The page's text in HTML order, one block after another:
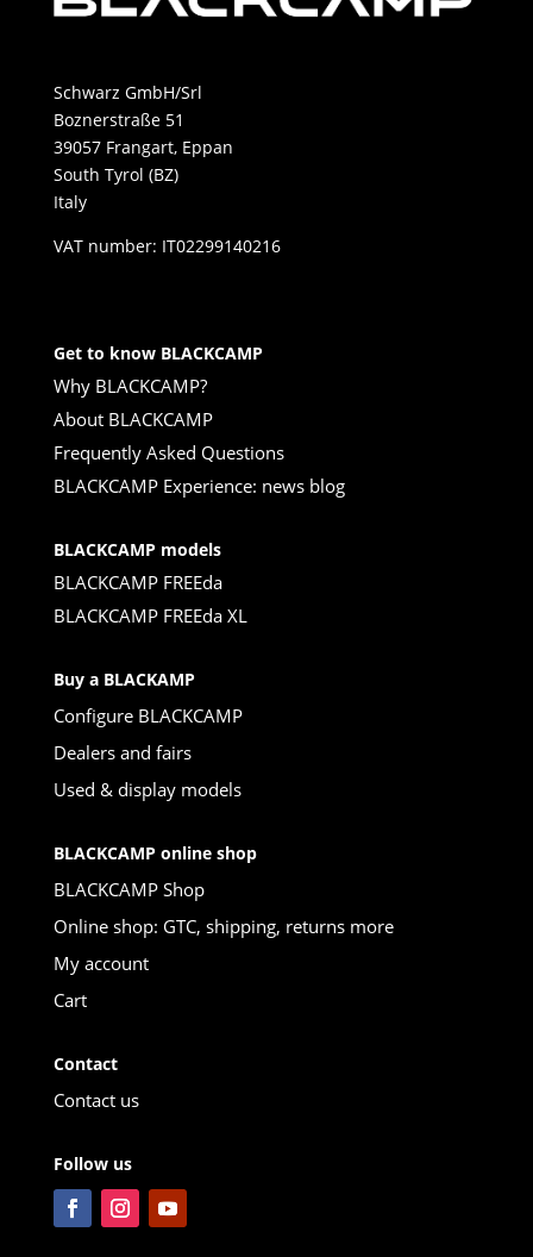
Schwarz GmbH/Srl
Boznerstraße 51
39057 Frangart, Eppan
South Tyrol (BZ)
Italy
VAT number: IT02299140216
Get to know BLACKCAMP
Why BLACKCAMP?
About BLACKCAMP
Frequently Asked Questions
BLACKCAMP Experience: news blog
BLACKCAMP models
BLACKCAMP FREEda
BLACKCAMP FREEda XL
Buy a BLACKAMP
Configure BLACKCAMP
Dealers and fairs
Used & display models
BLACKCAMP online shop
BLACKCAMP Shop
Online shop: GTC, shipping, returns more
My account
Cart
Contact
Contact us
Follow us